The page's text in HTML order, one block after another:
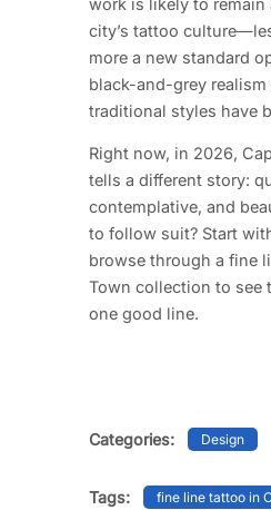
city’s tattoo
more a new standard
black-and-grey
traditional styles have
Right now, in 2026,
tells a different story:
contemplative, and
to follow suit? Start
browse through a fine
Town collection to see
one good line.
Categories: Design
Tags: fine line tattoo in